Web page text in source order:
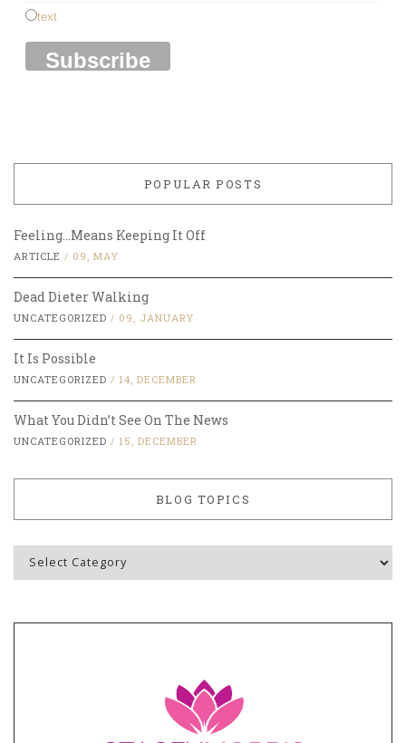
text
POPULAR POSTS
Feeling…Means Keeping It Off
ARTICLE / 09, MAY
Dead Dieter Walking
UNCATEGORIZED / 09, JANUARY
It Is Possible
UNCATEGORIZED / 14, DECEMBER
What You Didn’t See On The News
UNCATEGORIZED / 15, DECEMBER
BLOG TOPICS
Blog
Topics